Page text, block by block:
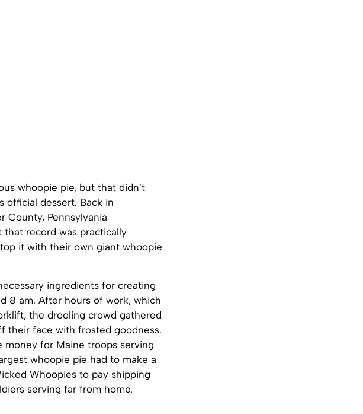
whoopie pie, but that didn’t
official dessert. Back in
County, Pennsylvania
record was practically
it with their own giant whoopie
ingredients for creating
8 am. After hours of work, which
the drooling crowd gathered
their face with frosted goodness.
money for Maine troops serving
whoopie pie had to make a
Whoopies to pay shipping
serving far from home.